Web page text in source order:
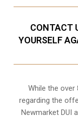
CONTACT
YOURSELF
While the over
regarding the
Newmarket DUI